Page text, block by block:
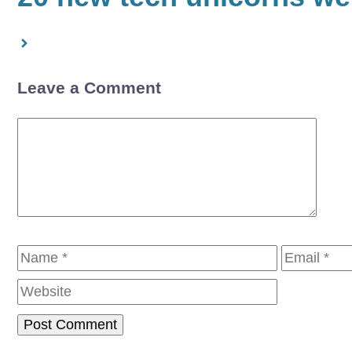
Leave a Comment
Name Email